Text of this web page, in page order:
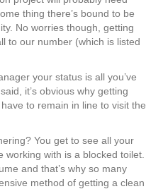
thing there’s bound to be
No worries though, getting
to our number (which is listed
your status is all you’ve
it’s obvious why getting
to remain in line to visit the
You get to see all your
with is a blocked toilet.
and that’s why so many
method of getting a clean